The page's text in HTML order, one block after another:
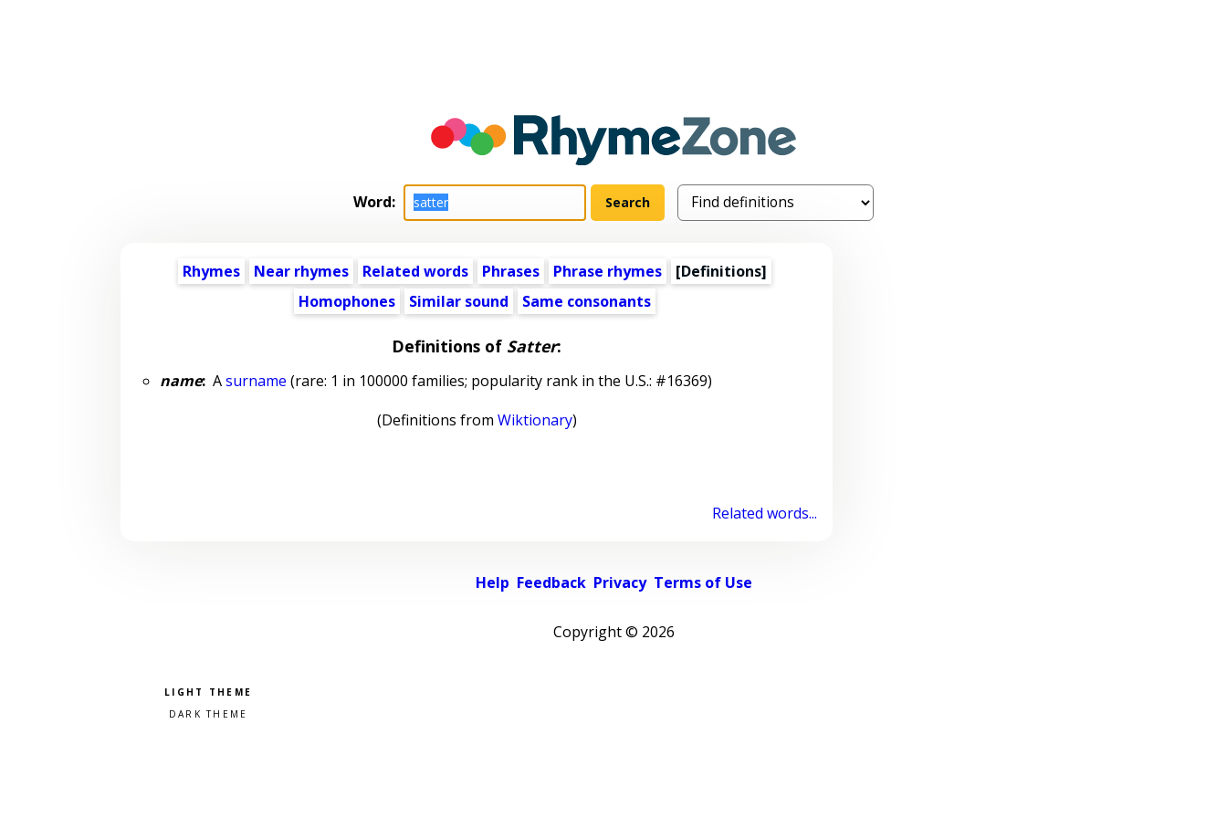
Word:
Rhymes Near rhymes Related words Phrases Phrase rhymes
[Definitions]
Homophones
Similar sound Same consonants
Definitions of Satter:
name:Asurname (rare: 1 in 100000 families; popularity rank in the U.S.: #16369)
(Definitions from Wiktionary)
Related words...
Help Feedback Privacy Terms of Use
Copyright © 2026
Pick a color scheme
Light theme
Dark theme